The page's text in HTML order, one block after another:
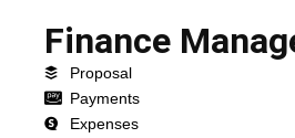
Finance
Proposal
Payments
Expenses